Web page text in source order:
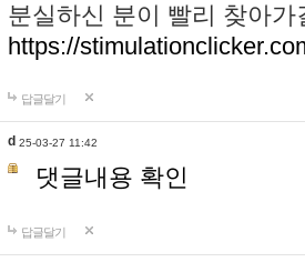
분실하신 분이 빨리 찾아
https://
답글달기
d 25-03-27 11:42
댓글내용 확인
답글달기